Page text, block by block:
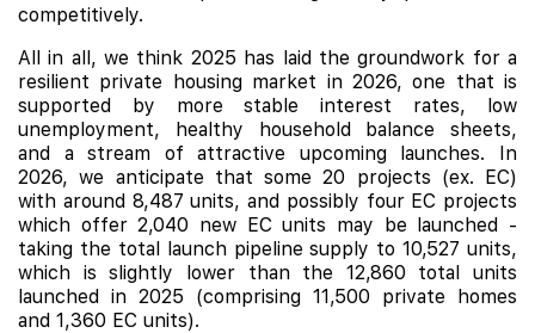
competitively.
All in all, we think 2025 has laid the groundwork for a
resilient private housing market in 2026,one that is
supported by more stable interest rates, low
unemployment, healthy household balance sheets,
and a stream of attractive upcoming launches. In
2026, we anticipate that some 20 projects (ex. EC)
with around 8,487 units, and possibly four EC projects
which offer 2,040 new EC units may be launched -
taking the total launch pipeline supply to 10,527 units,
which is slightly lower than the 12,860 total units
launched in 2025 (comprising 11,500 private homes
and 1,360 EC units).